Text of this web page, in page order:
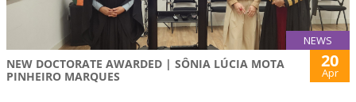
NEWS
NEW DOCTORATE AWARDED | SÔNIA LÚCIA MOTA
PINHEIRO MARQUES
20
Apr